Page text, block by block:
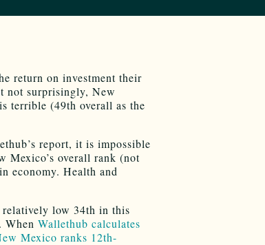
return on investment their
not surprisingly, New
terrible (49th overall as the
report, it is impossible
Mexico’s overall rank (not
economy. Health and
relatively low 34th in this
When Wallethub calculates
Mexico ranks 12th-